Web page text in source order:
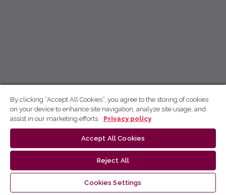
By clicking “Accept All Cookies”, you agree to the storing of cookies
on your device to enhance site navigation, analyze site usage, and
assist in our marketing efforts.
Privacy policy
Accept All Cookies
Reject All
Cookies Settings